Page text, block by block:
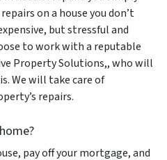
on a house you don’t
but stressful and
to work with a reputable
Property Solutions,, who will
We will take care of
repairs.
pay off your mortgage, and